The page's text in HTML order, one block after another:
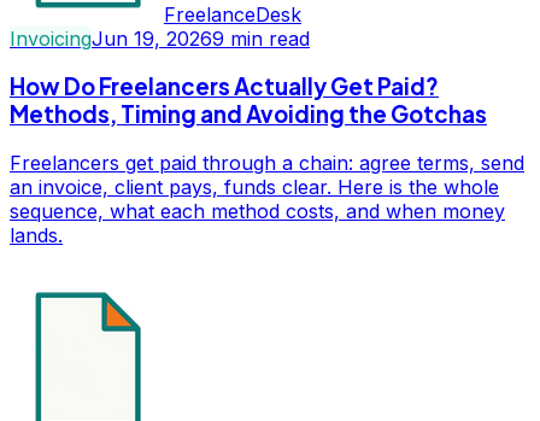
FreelanceDesk
InvoicingJun 19, 20269 min read
How Do Freelancers Actually Get Paid?
Methods, Timing and Avoiding the Gotchas
Freelancers get paid through a chain: agree terms, send
an invoice, client pays, funds clear. Here is the whole
sequence, what each method costs, and when money
lands.